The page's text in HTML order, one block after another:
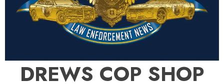
DREWS COP SHOP